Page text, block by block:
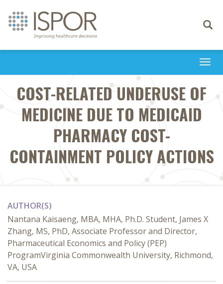
Toggle
COST-RELATED UNDERUSE OF
MEDICINE DUE TO MEDICAID
PHARMACY COST-
CONTAINMENT POLICY ACTIONS
AUTHOR(S)
Nantana Kaisaeng, MBA, MHA, Ph.D. Student, James X
Zhang, MS, PhD, Associate Professor and Director,
Pharmaceutical Economics and Policy (PEP)
ProgramVirginia Commonwealth University, Richmond,
VA, USA